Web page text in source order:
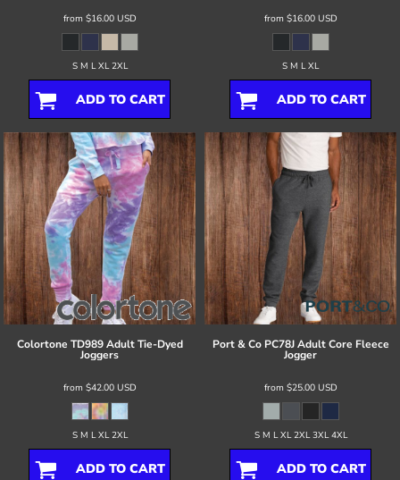
from $16.00 USD
S M L XL 2XL
ADD TO CART
from $16.00 USD
S M L XL
ADD TO CART
Colortone TD989 Adult Tie-Dyed
Joggers
from $42.00 USD
S M L XL 2XL
ADD TO CART
Port & Co PC78J Adult Core Fleece
Jogger
from $25.00 USD
S M L XL 2XL 3XL 4XL
ADD TO CART